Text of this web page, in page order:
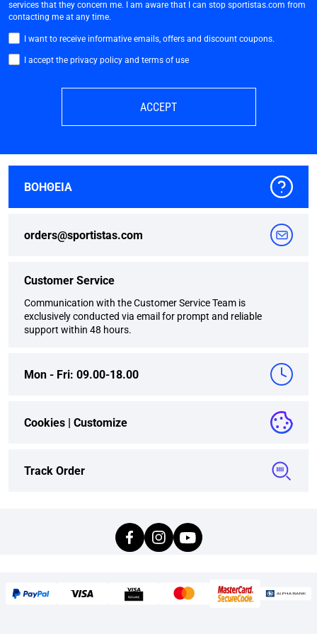
services that they concern me. I am aware that I can stop sportistas.com from
contacting me at any time.
I want to receive informative emails, offers and discount coupons.
I accept the privacy policy and terms of use
ACCEPT
ΒΟΗΘΕΙΑ
orders@sportistas.com
Customer Service
Communication with the Customer Service Team is
exclusively conducted via email for prompt and reliable
support within 48 hours.
Mon - Fri: 09.00-18.00
Cookies | Customize
Track Order